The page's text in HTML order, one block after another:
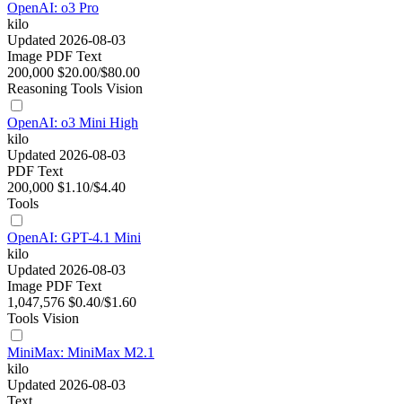
OpenAI: o3 Pro
kilo
Updated 2026-08-03
Image PDF Text
200,000 $20.00/$80.00
Reasoning Tools Vision
OpenAI: o3 Mini High
kilo
Updated 2026-08-03
PDF Text
200,000 $1.10/$4.40
Tools
OpenAI: GPT-4.1 Mini
kilo
Updated 2026-08-03
Image PDF Text
1,047,576 $0.40/$1.60
Tools Vision
MiniMax: MiniMax M2.1
kilo
Updated 2026-08-03